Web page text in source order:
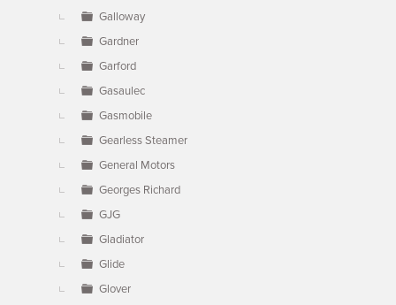
Galloway
Gardner
Garford
Gasaulec
Gasmobile
Gearless Steamer
General Motors
Georges Richard
GJG
Gladiator
Glide
Glover